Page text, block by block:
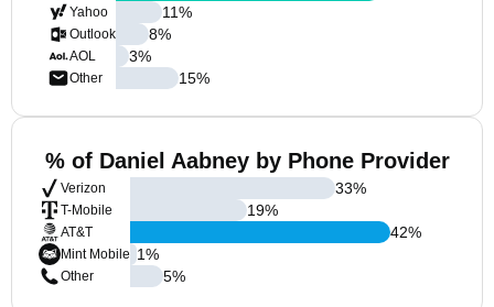
Yahoo
Outlook
AOL
Other
11%
8%
3%
15%
% of Daniel Aabney by Phone Provider
Verizon
T-Mobile
AT&T
Mint Mobile
Other
33%
19%
42%
1%
5%